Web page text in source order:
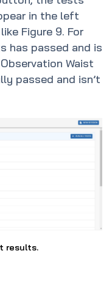
in the left
Figure 9. For
has passed and is
Waist
passed and isn’t
results.